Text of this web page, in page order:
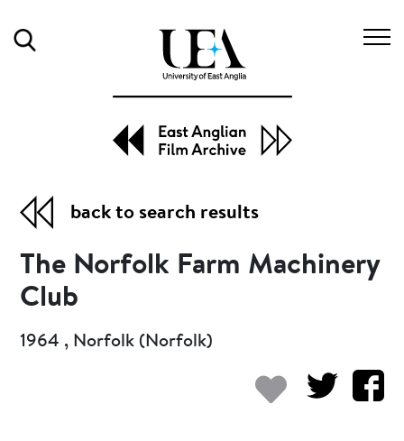
back to search results
The Norfolk Farm Machinery
Club
1964 , Norfolk (Norfolk)